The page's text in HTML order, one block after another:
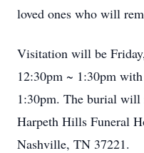
loved ones who will
Visitation will be
12:30pm ~ 1:30pm
1:30pm. The burial
Harpeth Hills Funeral
Nashville, TN 37221.